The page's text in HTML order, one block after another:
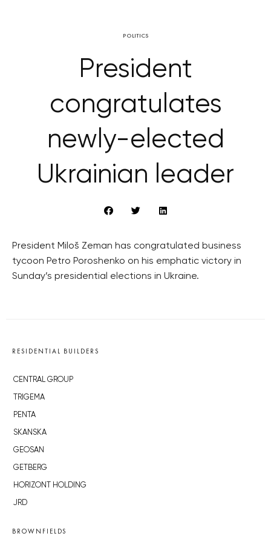
POLITICS
President
congratulates
newly-elected
Ukrainian leader
President Miloš Zeman has congratulated business
tycoon Petro Poroshenko on his emphatic victory in
Sunday’s presidential elections in Ukraine.
RESIDENTIAL BUILDERS
CENTRAL GROUP
TRIGEMA
PENTA
SKANSKA
GEOSAN
GETBERG
HORIZONT HOLDING
JRD
BROWNFIELDS